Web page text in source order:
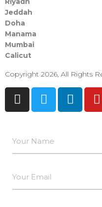
Jeddah
Doha
Manama​
Mumbai
Calicut
Copyright 2026, All Rights